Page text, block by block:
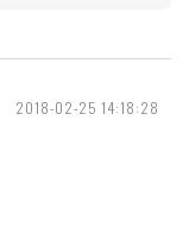
2018-02-25 14:18:28